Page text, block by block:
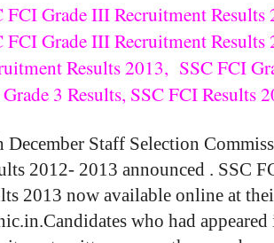
FCI Grade III Recruitment
FCI Grade III Recruitment Results
Results 2013, SSC FCI
3 Results, SSC FCI Results
December Staff Selection
2012- 2013 announced . SSC
2013 now available online at
who had